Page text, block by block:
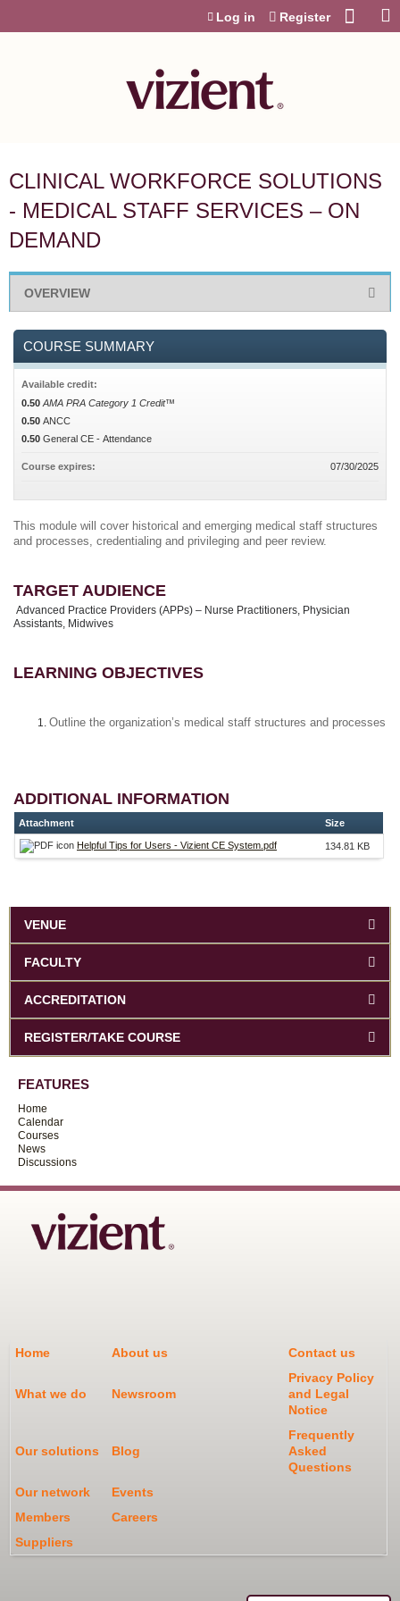
Log in Register
CLINICAL WORKFORCE SOLUTIONS
- MEDICAL STAFF SERVICES – ON
DEMAND
OVERVIEW
This module will cover historical and emerging medical staff structures
and processes, credentialing and privileging and peer review.
TARGET AUDIENCE
Advanced Practice Providers (APPs) – Nurse Practitioners, Physician
Assistants, Midwives
LEARNING OBJECTIVES
Outline the organization’s medical staff structures and processes
ADDITIONAL INFORMATION
Attachment Size
Helpful Tips for Users - Vizient CE System.pdf 134.81 KB
COURSE SUMMARY
Available credit:
0.50 AMA PRA Category 1 Credit™
0.50 ANCC
0.50 General CE - Attendance
Course expires: 07/30/2025
VENUE
FACULTY
ACCREDITATION
REGISTER/TAKE COURSE
FEATURES
Home
Calendar
Courses
News
Discussions
Home About us Contact us
What we do Newsroom
Privacy Policy
and Legal
Notice
Our solutions Blog
Frequently
Asked
Questions
Our network
Events
Members
Careers
Suppliers